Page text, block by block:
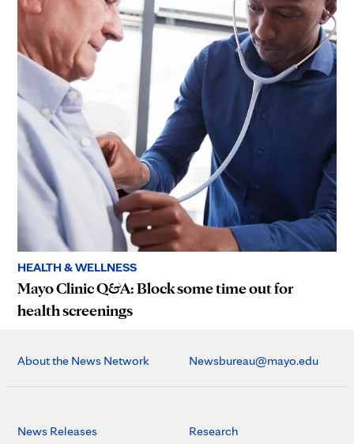
HEALTH & WELLNESS
Mayo Clinic Q&A: Block some time out for
health screenings
About the News Network Newsbureau@mayo.edu
News Releases Research